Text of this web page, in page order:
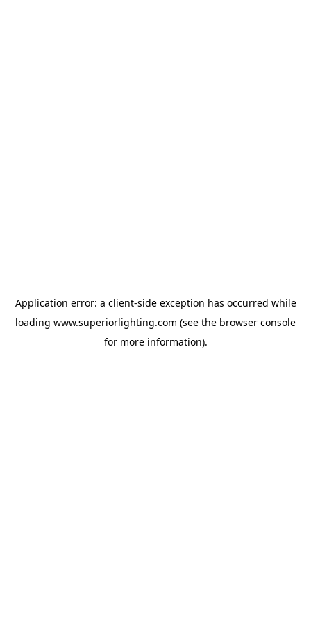
Application error: a client-side exception has occurred while
loading www.superiorlighting.com (see the browser console
for more information).